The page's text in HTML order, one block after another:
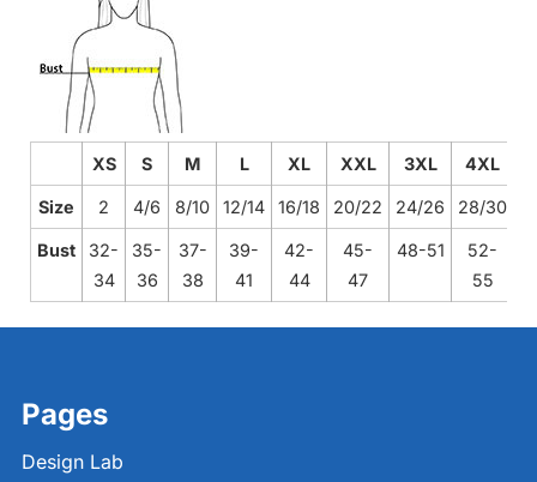
XS S M L XL XXL 3XL 4XL
Size 2 4/6 8/10 12/14 16/18 20/22 24/26 28/30
Bust
32-
34
35-
36
37-
38
39-
41
42-
44
45-
47
48-51
52-
55
Pages
Design Lab